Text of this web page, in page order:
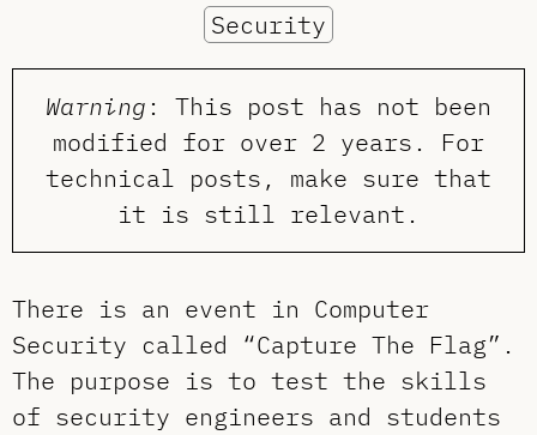
Security
Warning : This post has not been
modified for over 2 years. For
technical posts, make sure that
it is still relevant.
There is an event in Computer
Security called “Capture The Flag”.
The purpose is to test the skills
of security engineers and students